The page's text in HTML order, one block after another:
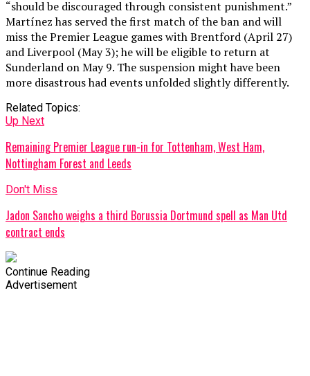
“should be discouraged through consistent punishment.”
Martínez has served the first match of the ban and will
miss the Premier League games with Brentford (April 27)
and Liverpool (May 3); he will be eligible to return at
Sunderland on May 9. The suspension might have been
more disastrous had events unfolded slightly differently.
Related Topics:
Up Next
Remaining Premier League run-in for Tottenham, West Ham,
Nottingham Forest and Leeds
Don't Miss
Jadon Sancho weighs a third Borussia Dortmund spell as Man Utd
contract ends
Continue Reading
Advertisement